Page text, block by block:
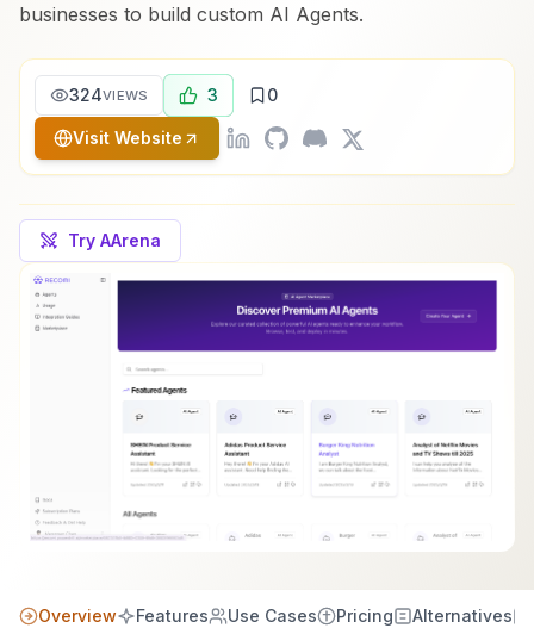
businesses to build custom AI Agents.
324VIEWS 3 0
Visit Website
Try AArena
Overview Features Use Cases Pricing Alternatives